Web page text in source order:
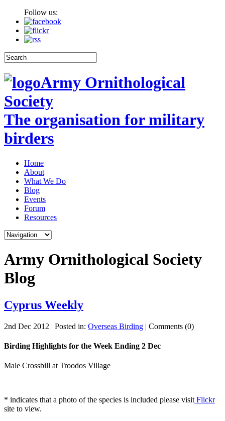
Follow us:
Army Ornithological
Society
The organisation for military
birders
Home
About
What We Do
Blog
Events
Forum
Resources
Army Ornithological Society
Blog
Cyprus Weekly
2nd Dec 2012 | Posted in: Overseas Birding | Comments (0)
Birding Highlights for the Week Ending 2 Dec
Male Crossbill at Troodos Village
* indicates that a photo of the species is included please visit Flickr
site to view.